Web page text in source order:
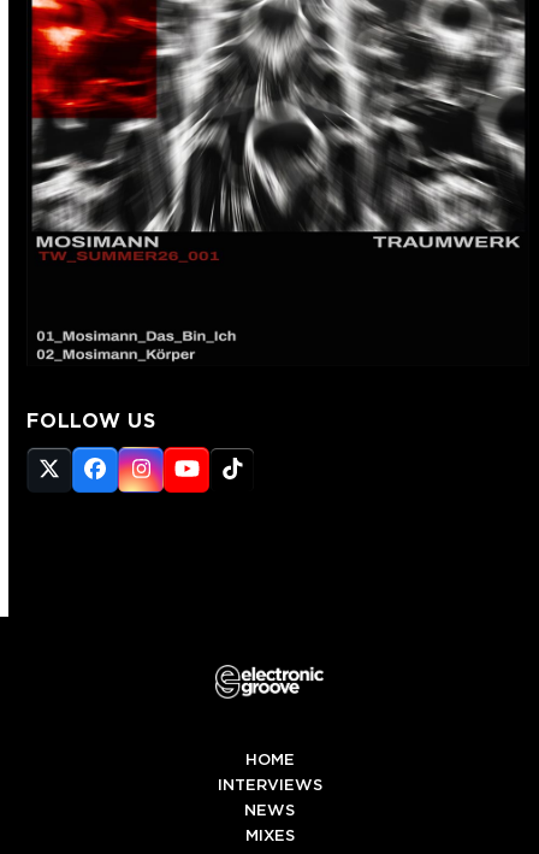
FOLLOW US
Twitter
(deprecated)
Facebook
Instagram
YouTube
Tiktok
HOME
INTERVIEWS
NEWS
MIXES